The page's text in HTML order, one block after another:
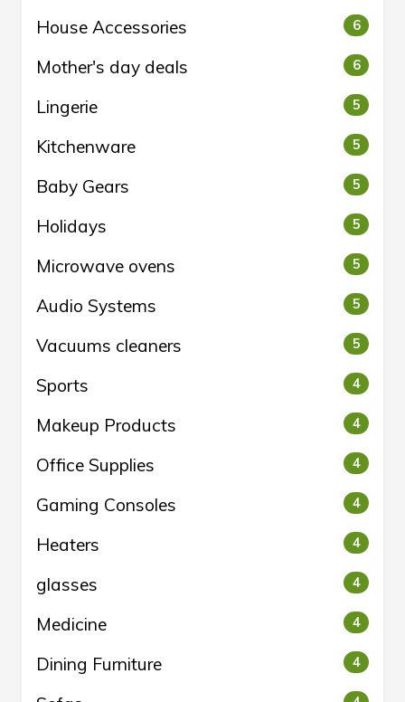
House Accessories 6
Mother's day deals 6
Lingerie 5
Kitchenware 5
Baby Gears 5
Holidays 5
Microwave ovens 5
Audio Systems 5
Vacuums cleaners 5
Sports 4
Makeup Products 4
Office Supplies 4
Gaming Consoles 4
Heaters 4
glasses 4
Medicine 4
Dining Furniture 4